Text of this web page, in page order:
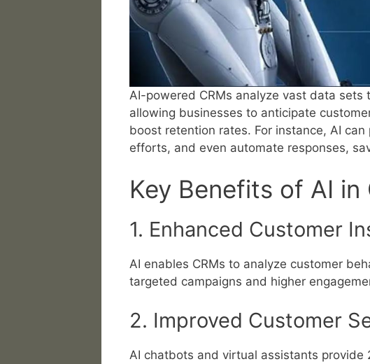
AI-powered CRMs analyze vast data
allowing businesses to anticipate
boost retention rates. For instance, AI
efforts, and even automate responses,
Key Benefits of AI in
1. Enhanced Customer
AI enables CRMs to analyze customer
targeted campaigns and higher
2. Improved Customer
AI chatbots and virtual assistants